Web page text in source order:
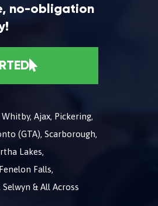
no-obligation
Ajax, Pickering,
(GTA), Scarborough,
Lakes,
Falls,
& All Across